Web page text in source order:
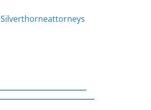
Silverthorneattorneys